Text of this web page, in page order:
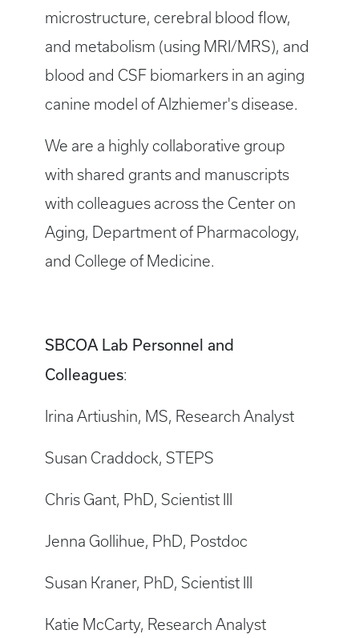
microstructure, cerebral blood flow,
and metabolism (using MRI/MRS), and
blood and CSF biomarkers in an aging
canine model of Alzhiemer's disease.
We are a highly collaborative group
with shared grants and manuscripts
with colleagues across the Center on
Aging, Department of Pharmacology,
and College of Medicine.
SBCOA Lab Personnel and
Colleagues:
Irina Artiushin, MS, Research Analyst
Susan Craddock, STEPS
Chris Gant, PhD, Scientist III
Jenna Gollihue, PhD, Postdoc
Susan Kraner, PhD, Scientist III
Katie McCarty, Research Analyst